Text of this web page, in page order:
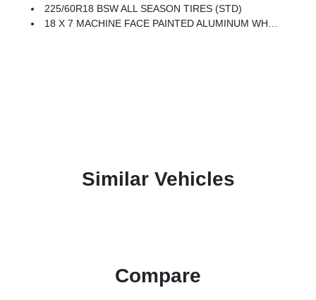
225/60R18 BSW ALL SEASON TIRES (STD)
18 X 7 MACHINE FACE PAINTED ALUMINUM WHEELS (STD)
Similar Vehicles
Compare